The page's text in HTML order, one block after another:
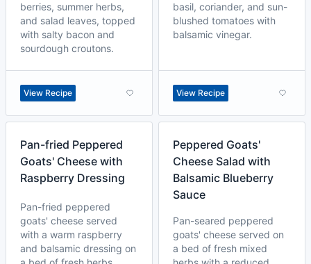
berries, summer herbs,
and salad leaves, topped
with salty bacon and
sourdough croutons.
View Recipe
basil, coriander, and sun-
blushed tomatoes with
balsamic vinegar.
View Recipe
Pan-fried Peppered
Goats' Cheese with
Raspberry Dressing
Pan-fried peppered
goats' cheese served
with a warm raspberry
and balsamic dressing on
Peppered Goats'
Cheese Salad with
Balsamic Blueberry
Sauce
Pan-seared peppered
goats' cheese served on
a bed of fresh mixed